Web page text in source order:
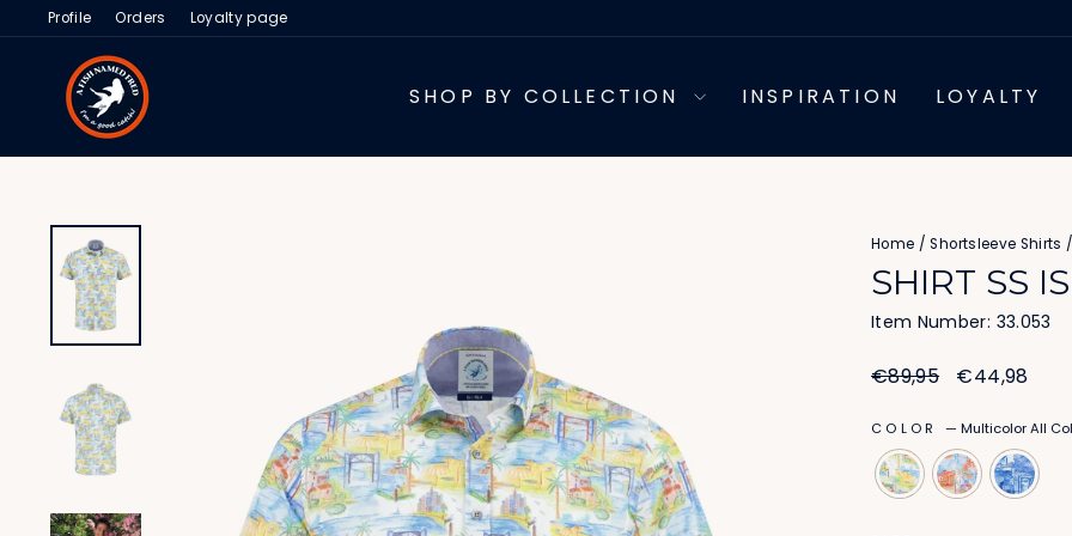
to
Profile Orders Loyalty page
SHOP BY COLLECTION INSPIRATION LOYALTY
Home / Shortsleeve Shirts /
SHIRT SS
Item Number: 33.053
Regular
€89,95
Sale
€44,98
COLOR—Multicolor All